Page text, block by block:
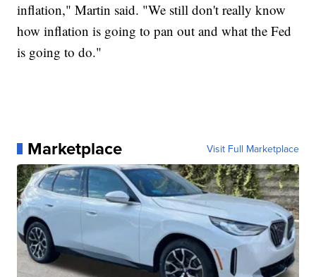
inflation," Martin said. "We still don't really know
how inflation is going to pan out and what the Fed
is going to do."
Marketplace Visit Full Marketplace